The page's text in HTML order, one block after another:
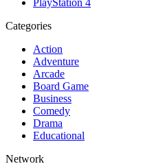
PlayStation 4
Categories
Action
Adventure
Arcade
Board Game
Business
Comedy
Drama
Educational
Network